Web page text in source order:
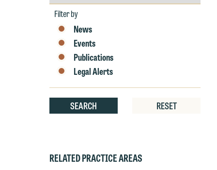
Year
Filter by
News
Events
Publications
Legal Alerts
SEARCH RESET
RELATED PRACTICE AREAS